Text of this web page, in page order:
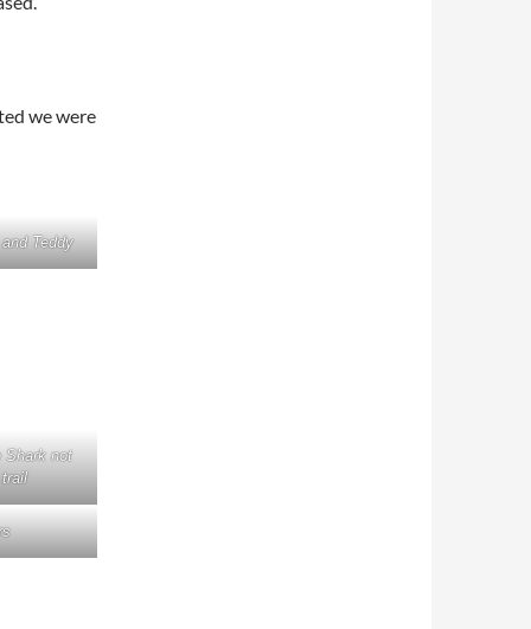
we were
Teddy
Shark not